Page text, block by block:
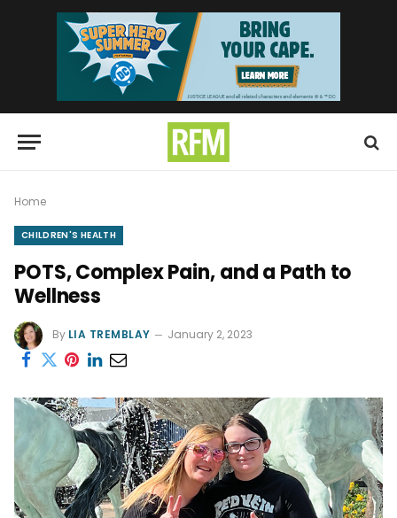
Home
CHILDREN'S HEALTH
POTS, Complex Pain, and a Path to
Wellness
By LIA TREMBLAY January 2, 2023